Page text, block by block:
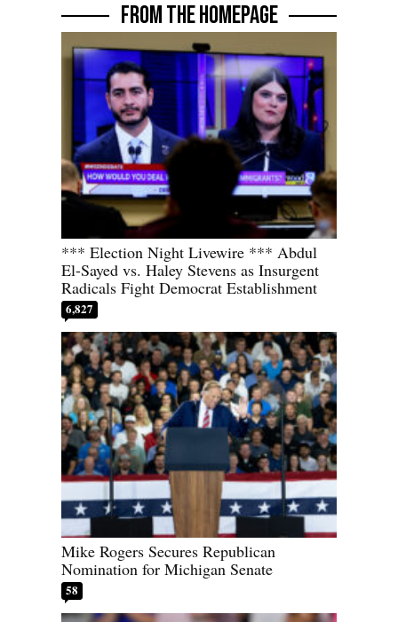
FROM THE HOMEPAGE
*** Election Night Livewire *** Abdul
El-Sayed vs. Haley Stevens as Insurgent
Radicals Fight Democrat Establishment
6,827
Mike Rogers Secures Republican
Nomination for Michigan Senate
58